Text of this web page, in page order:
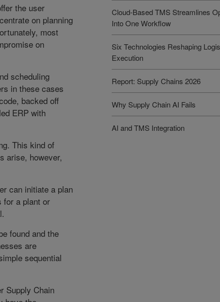
the user
on planning
most
on
scheduling
in these cases
backed off
ERP with
This kind of
arise, however,
can initiate a plan
for a plant or
found and the
are
sequential
Supply Chain
Cloud-Based TMS Streamlines
Into One Workflow
Six Technologies Reshaping
Execution
Report: Supply Chains 2026
Why Supply Chain AI Fails
AI and TMS Integration